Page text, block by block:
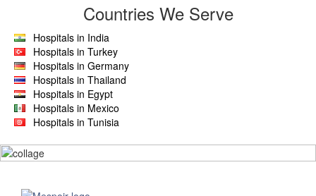
Countries We Serve
Hospitals in India
Hospitals in Turkey
Hospitals in Germany
Hospitals in Thailand
Hospitals in Egypt
Hospitals in Mexico
Hospitals in Tunisia